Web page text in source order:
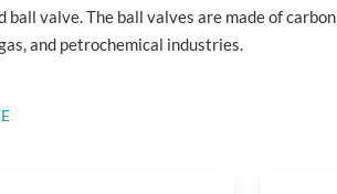
ball valve. The ball valves are made of
and petrochemical industries.